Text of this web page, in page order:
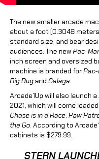
The new smaller arcade
about a foot (0.3048 meters
standard size, and bear
audiences. The newPac-
inch screen and oversized
machine is branded for
Dig Dugand Galaga.
Arcade1Up will also launch a
2021, which will come
Chase is in a Race, Paw
the Go. According to
cabinets is $279.99.
STERN